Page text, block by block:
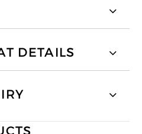
DETAILS